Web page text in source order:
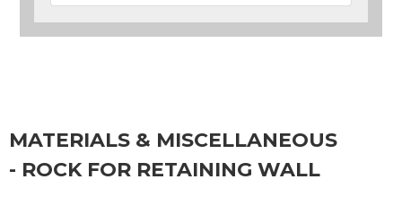
MATERIALS & MISCELLANEOUS
- ROCK FOR RETAINING WALL